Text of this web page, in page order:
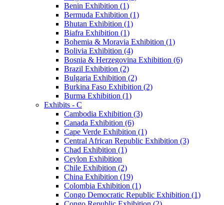
Benin Exhibition (1)
Bermuda Exhibition (1)
Bhutan Exhibition (1)
Biafra Exhibition (1)
Bohemia & Moravia Exhibition (1)
Bolivia Exhibition (4)
Bosnia & Herzegovina Exhibition (6)
Brazil Exhibition (2)
Bulgaria Exhibition (2)
Burkina Faso Exhibition (2)
Burma Exhibition (1)
Exhibits - C
Cambodia Exhibition (3)
Canada Exhibition (6)
Cape Verde Exhibition (1)
Central African Republic Exhibition (3)
Chad Exhibition (1)
Ceylon Exhibition
Chile Exhibition (2)
China Exhibition (19)
Colombia Exhibition (1)
Congo Democratic Republic Exhibition (1)